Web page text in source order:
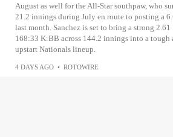
August as well for the All-Star southpaw, who
21.2 innings during July en route to posting a
last month. Sanchez is set to bring a strong
168:33 K:BB across 144.2 innings into a tough
upstart Nationals lineup.
4 DAYS AGO • ROTOWIRE